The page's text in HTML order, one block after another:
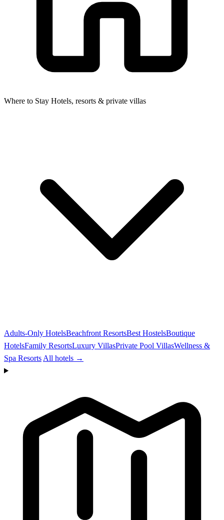
Where to Stay Hotels, resorts & private villas
Adults-Only HotelsBeachfront ResortsBest HostelsBoutique
HotelsFamily ResortsLuxury VillasPrivate Pool VillasWellness &
Spa Resorts All hotels →